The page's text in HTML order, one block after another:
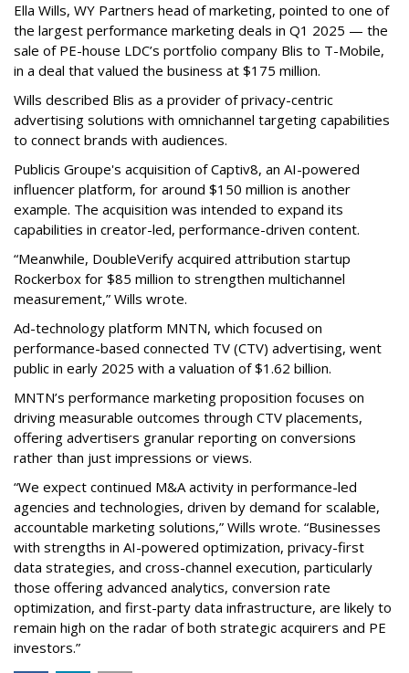
Ella Wills, WY Partners head of marketing, pointed to one of
the largest performance marketing deals in Q1 2025 — the
sale of PE-house LDC’s portfolio company Blis to T-Mobile,
in a deal that valued the business at $175 million.
Wills described Blis as a provider of privacy-centric
advertising solutions with omnichannel targeting capabilities
to connect brands with audiences.
Publicis Groupe's acquisition of Captiv8, an AI-powered
influencer platform, for around $150 million is another
example. The acquisition was intended to expand its
capabilities in creator-led, performance-driven content.
“Meanwhile, DoubleVerify acquired attribution startup
Rockerbox for $85 million to strengthen multichannel
measurement,” Wills wrote.
Ad-technology platform MNTN, which focused on
performance-based connected TV (CTV) advertising, went
public in early 2025 with a valuation of $1.62 billion.
MNTN’s performance marketing proposition focuses on
driving measurable outcomes through CTV placements,
offering advertisers granular reporting on conversions
rather than just impressions or views.
“We expect continued M&A activity in performance-led
agencies and technologies, driven by demand for scalable,
accountable marketing solutions,” Wills wrote. “Businesses
with strengths in AI-powered optimization, privacy-first
data strategies, and cross-channel execution, particularly
those offering advanced analytics, conversion rate
optimization, and first-party data infrastructure, are likely to
remain high on the radar of both strategic acquirers and PE
investors.”